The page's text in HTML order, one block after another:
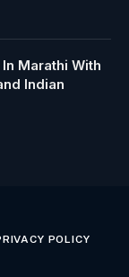
Marathi With
Indian
POLICY